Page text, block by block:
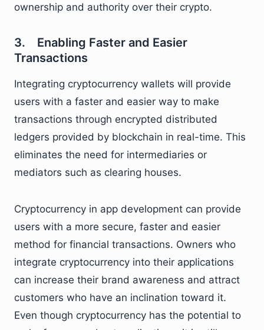
ownership and authority over their crypto.
3. Enabling Faster and Easier
Transactions
Integrating cryptocurrency wallets will provide
users with a faster and easier way to make
transactions through encrypted distributed
ledgers provided by blockchain in real-time. This
eliminates the need for intermediaries or
mediators such as clearing houses.
Cryptocurrency in app development can provide
users with a more secure, faster and easier
method for financial transactions. Owners who
integrate cryptocurrency into their applications
can increase their brand awareness and attract
customers who have an inclination toward it.
Even though cryptocurrency has the potential to